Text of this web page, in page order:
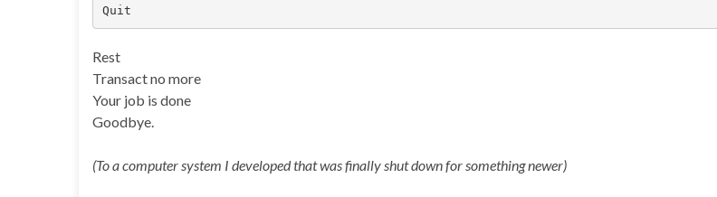
Quit
Rest
Transact no more
Your job is done
Goodbye.
(To a computer system I developed that was finally shut down for something newer)